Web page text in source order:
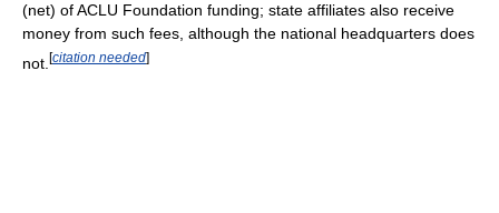
(net) of ACLU Foundation funding; state affiliates also receive
money from such fees, although the national headquarters does
not. [citation needed]